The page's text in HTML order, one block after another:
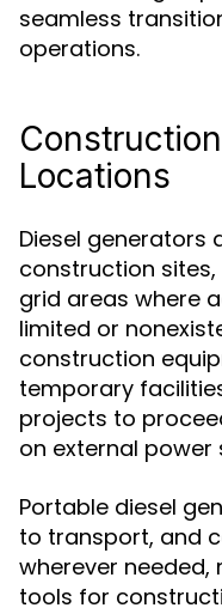
seamless
operations.
Locations
Diesel generators
construction
grid areas where
limited or
construction
temporary
projects to
on external power
Portable diesel
to transport, and
wherever needed,
tools for